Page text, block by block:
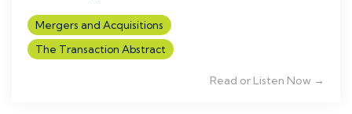
Mergers and Acquisitions
The Transaction Abstract
Read or Listen Now →